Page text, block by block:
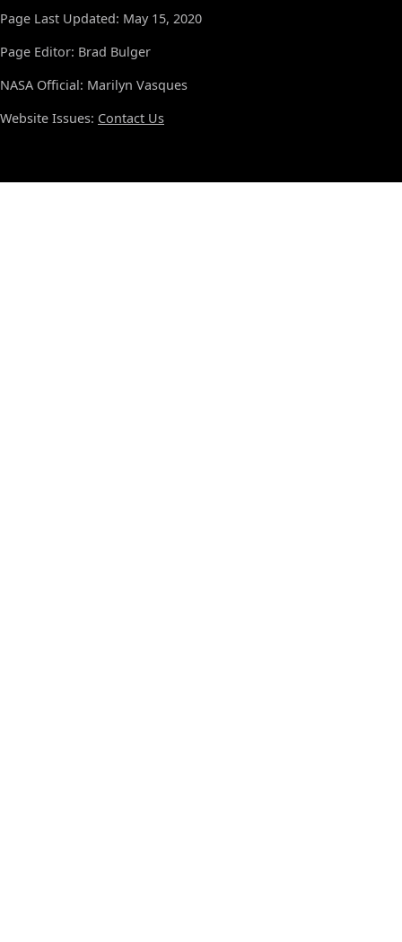
Page Last Updated: May 15, 2020
Page Editor: Brad Bulger
NASA Official: Marilyn Vasques
Website Issues: Contact Us